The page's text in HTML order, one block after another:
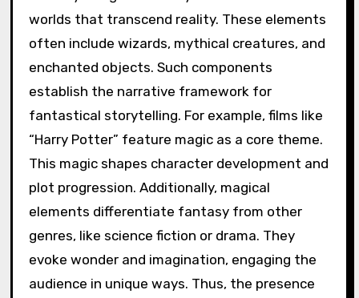
worlds that transcend reality. These elements
often include wizards, mythical creatures, and
enchanted objects. Such components
establish the narrative framework for
fantastical storytelling. For example, films like
“Harry Potter” feature magic as a core theme.
This magic shapes character development and
plot progression. Additionally, magical
elements differentiate fantasy from other
genres, like science fiction or drama. They
evoke wonder and imagination, engaging the
audience in unique ways. Thus, the presence